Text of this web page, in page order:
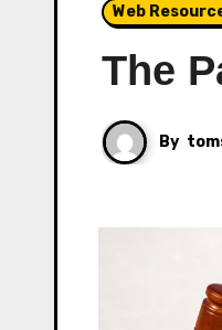
Web
The
By